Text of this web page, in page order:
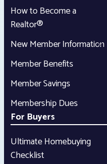
How to Become a
Realtor®
New Member Information
Member Benefits
Member Savings
Membership Dues
For Buyers
Ultimate Homebuying
Checklist